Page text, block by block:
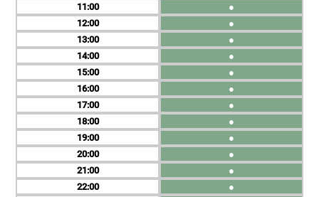
11
12
13
14
15
16
17
18
19
20
21
22
●
●
●
●
●
●
●
●
●
●
●
●